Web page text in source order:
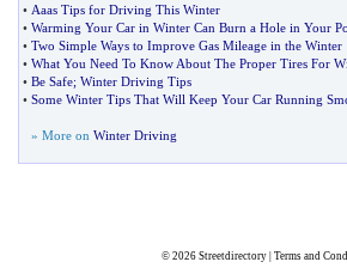
• Aaas Tips for Driving This Winter
• Warming Your Car in Winter Can Burn a Hole in Your
• Two Simple Ways to Improve Gas Mileage in the Winter
• What You Need To Know About The Proper Tires For
• Be Safe; Winter Driving Tips
• Some Winter Tips That Will Keep Your Car Running
» More on Winter Driving
© 2026 Streetdirectory| Terms and